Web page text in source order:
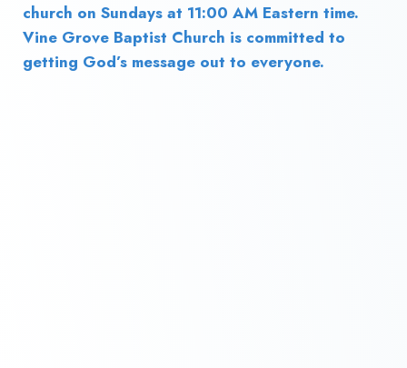
church on Sundays at 11:00 AM Eastern time.
Vine Grove Baptist Church is committed to
getting God’s message out to everyone.